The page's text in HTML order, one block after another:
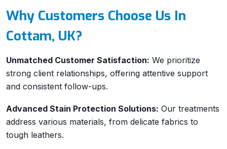
Why Customers Choose Us In
Cottam, UK?
Unmatched Customer Satisfaction: We prioritize
strong client relationships, offering attentive support
and consistent follow-ups.
Advanced Stain Protection Solutions: Our treatments
address various materials, from delicate fabrics to
tough leathers.